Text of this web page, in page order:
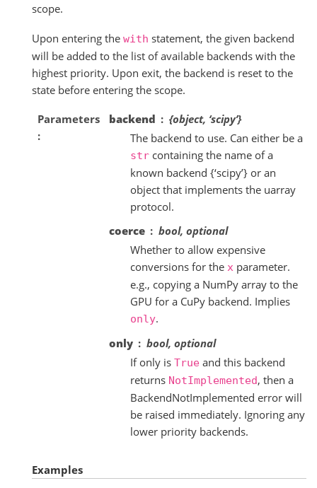
scope.
Upon entering the with statement, the given backend
will be added to the list of available backends with the
highest priority. Upon exit, the backend is reset to the
state before entering the scope.
Parameters backend
{object, ‘scipy’}
The backend to use. Can either be a
strcontaining the name of a
known backend {‘scipy’} or an
object that implements the uarray
protocol.
coerce
bool, optional
Whether to allow expensive
conversions for the x parameter.
e.g., copying a NumPy array to the
GPU for a CuPy backend. Implies
only.
only
bool, optional
If only is Trueand this backend
returns NotImplemented, then a
BackendNotImplemented error will
be raised immediately. Ignoring any
lower priority backends.
Examples